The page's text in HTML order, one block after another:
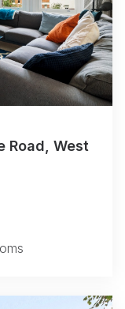
Next
Road, West